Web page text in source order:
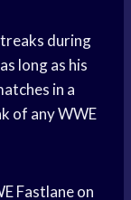
during
long as his
in a
of any WWE
Fastlane on